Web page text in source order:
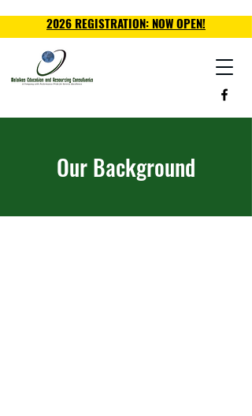
2026 REGISTRATION: NOW OPEN!
Our Background